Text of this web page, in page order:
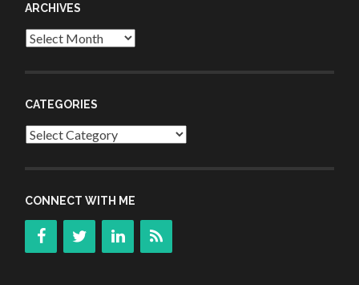
ARCHIVES
Archives
CATEGORIES
Categories
CONNECT WITH ME